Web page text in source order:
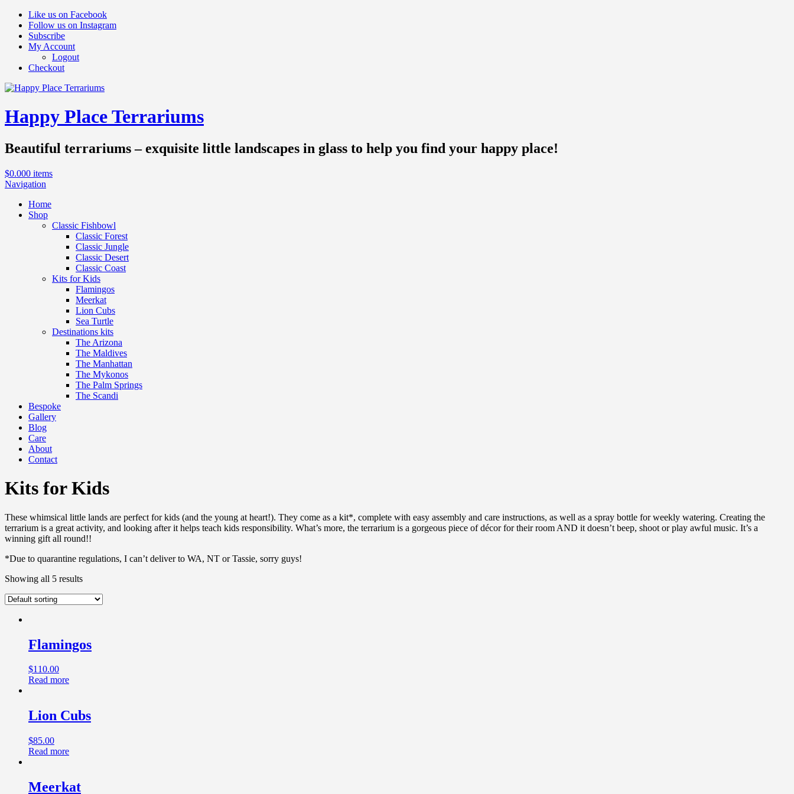
Like us on Facebook
Follow us on Instagram
Subscribe
My Account
Logout
Checkout
Happy Place Terrariums
Beautiful terrariums – exquisite little landscapes in glass to help you find your happy place!
$0.000 items
Navigation
Home
Shop
Classic Fishbowl
Classic Forest
Classic Jungle
Classic Desert
Classic Coast
Kits for Kids
Flamingos
Meerkat
Lion Cubs
Sea Turtle
Destinations kits
The Arizona
The Maldives
The Manhattan
The Mykonos
The Palm Springs
The Scandi
Bespoke
Gallery
Blog
Care
About
Contact
Kits for Kids
These whimsical little lands are perfect for kids (and the young at heart!). They come as a kit*, complete with easy assembly and care instructions, as well as a spray bottle for weekly watering. Creating the
terrarium is a great activity, and looking after it helps teach kids responsibility. What’s more, the terrarium is a gorgeous piece of décor for their room AND it doesn’t beep, shoot or play awful music. It’s a
winning gift all round!!
*Due to quarantine regulations, I can’t deliver to WA, NT or Tassie, sorry guys!
Showing all 5 results
Flamingos
$110.00
Read more
Lion Cubs
$85.00
Read more
Meerkat